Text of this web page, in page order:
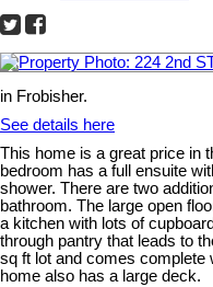
in Frobisher.
See details here
This home is a great price in
bedroom has a full ensuite
shower. There are two
bathroom. The large open
a kitchen with lots of
through pantry that leads to
sq ft lot and comes complete
home also has a large deck.